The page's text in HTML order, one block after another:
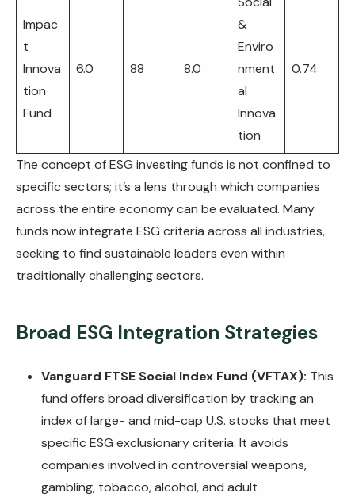
Impac
t
Innova
tion
Fund
6.0 88 8.0
&
Enviro
nment
al
Innova
tion
0.74
The concept of ESG investing funds is not confined to
specific sectors; it’s a lens through which companies
across the entire economy can be evaluated. Many
funds now integrate ESG criteria across all industries,
seeking to find sustainable leaders even within
traditionally challenging sectors.
Broad ESG Integration Strategies
Vanguard FTSE Social Index Fund (VFTAX): This
fund offers broad diversification by tracking an
index of large- and mid-cap U.S. stocks that meet
specific ESG exclusionary criteria. It avoids
companies involved in controversial weapons,
gambling, tobacco, alcohol, and adult